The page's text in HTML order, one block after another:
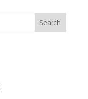
Search